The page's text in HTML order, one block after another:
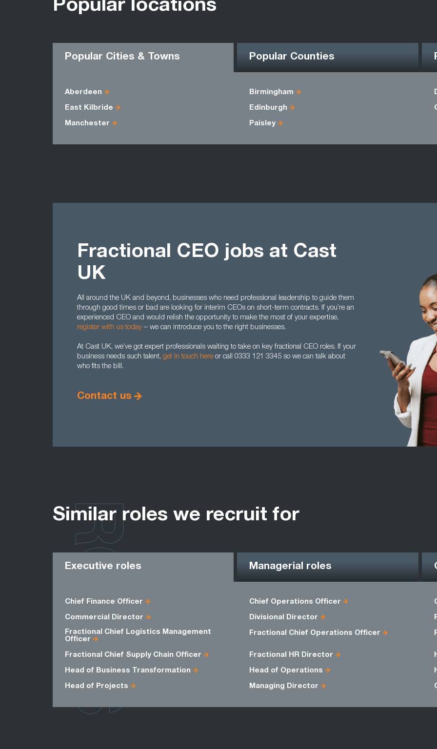
Popular locations
Popular Cities & Towns Popular Counties
Aberdeen Birmingham
East Kilbride Edinburgh
Manchester Paisley
Fractional CEO jobs at Cast
UK
All around the UK and beyond, businesses who need professional leadership to guide them
through good times or bad are looking for interim CEOs on short-term contracts. If you’re an
experienced CEO and would relish the opportunity to make the most of your expertise,
register with us today – we can introduce you to the right businesses.
At Cast UK, we’ve got expert professionals waiting to take on key fractional CEO roles. If your
business needs such talent, get in touch here or call 0333 121 3345 so we can talk about
who fits the bill.
Contact us
Similar roles we recruit for
Executive roles Managerial roles
Chief Finance Officer Chief Operations Officer
Commercial Director Divisional Director
Fractional Chief Logistics Management
Officer
Fractional Chief Operations Officer
Fractional Chief Supply Chain Officer Fractional HR Director
Head of Business Transformation Head of Operations
Head of Projects Managing Director
ROLES